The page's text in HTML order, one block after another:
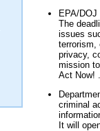
EPA/
The
issues
terrorism,
privacy,
mission
Act Now!
criminal
It will